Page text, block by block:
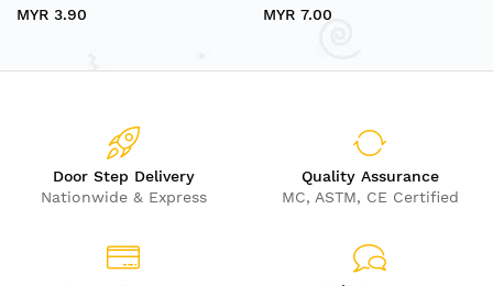
MYR 3.90
MYR 7.00
Door Step Delivery
Nationwide & Express
Quality Assurance
MC, ASTM, CE Certified